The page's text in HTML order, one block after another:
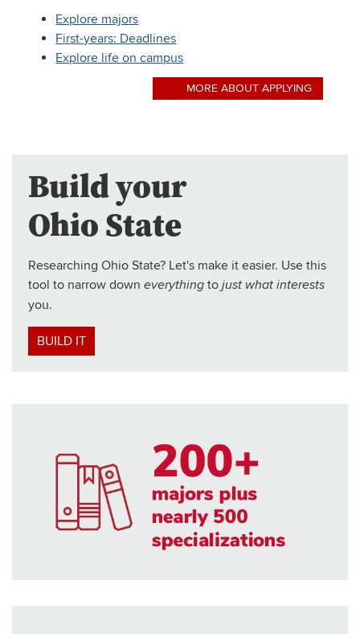
Explore majors
First-years: Deadlines
Explore life on campus
MORE ABOUT APPLYING
Build your
Ohio State
Researching Ohio State? Let's make it easier. Use this
tool to narrow down everything to just what interests
you.
BUILD IT